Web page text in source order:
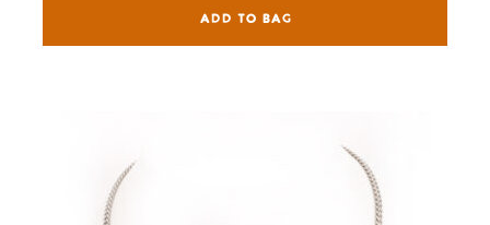
ADD TO BAG